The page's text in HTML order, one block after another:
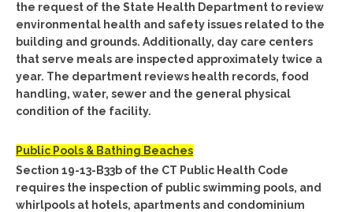
the request of the State Health Department to review
environmental health and safety issues related to the
building and grounds. Additionally, day care centers
that serve meals are inspected approximately twice a
year. The department reviews health records, food
handling, water, sewer and the general physical
condition of the facility.
Public Pools & Bathing Beaches
Section 19-13-B33b of the CT Public Health Code
requires the inspection of public swimming pools, and
whirlpools at hotels, apartments and condominium